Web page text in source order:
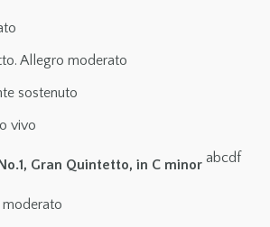
Allegro moderato
sostenuto
vivo
Gran Quintetto, in C minor abcdf